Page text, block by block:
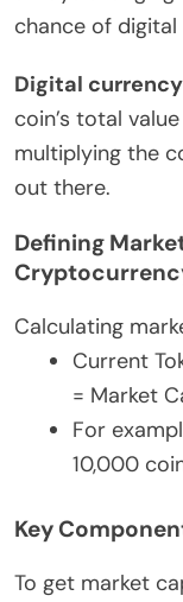
chance of digital
Digital
coin’s total
multiplying the
out there.
Defining
Calculating
Current
= Market
For
10,000
Key
To get market